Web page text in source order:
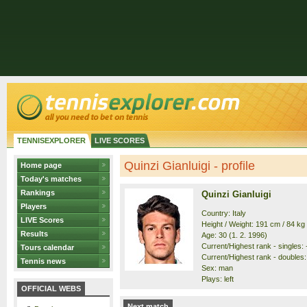
TENNISEXPLORER LIVE SCORES
Home page
Today's matches
Rankings
Players
LIVE Scores
Results
Tours calendar
Tennis news
OFFICIAL WEBS
Quinzi Gianluigi - profile
Quinzi Gianluigi
Country: Italy
Height / Weight: 191 cm / 84 kg
Age: 30 (1. 2. 1996)
Current/Highest rank - singles:
Current/Highest rank -
Sex: man
Plays: left